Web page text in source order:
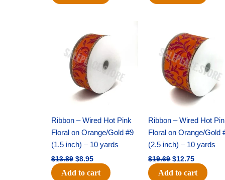
Ribbon – Wired Hot Pink
Floral on Orange/Gold #9
(1.5 inch) – 10 yards
$13.89
price
was:
$13.89.
$8.95
price
is:
$8.95.
Add to cart
Ribbon – Wired Hot
Floral on Orange/Gold
(2.5 inch) – 10 yards
$19.69
price
was:
$19.69.
$12.75
price
is:
$12.75.
Add to cart